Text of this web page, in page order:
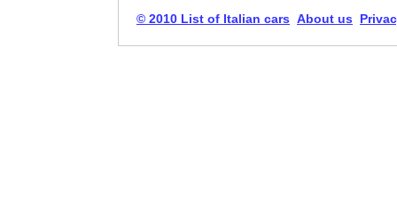
© 2010 List of Italian cars About us